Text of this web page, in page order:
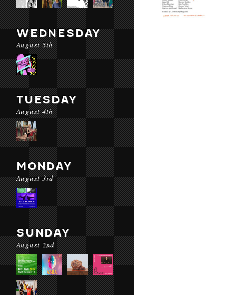
WEDNESDAY
August 5th
TUESDAY
August 4th
MONDAY
August 3rd
SUNDAY
August 2nd